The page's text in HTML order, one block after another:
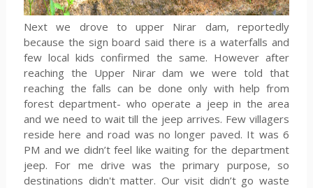
Next we drove to upper Nirar dam, reportedly
because the sign board said there is a waterfalls and
few local kids confirmed the same. However after
reaching the Upper Nirar dam we were told that
reaching the falls can be done only with help from
forest department- who operate a jeep in the area
and we need to wait till the jeep arrives. Few villagers
reside here and road was no longer paved. It was 6
PM and we didn’t feel like waiting for the department
jeep. For me drive was the primary purpose, so
destinations didn't matter. Our visit didn’t go waste